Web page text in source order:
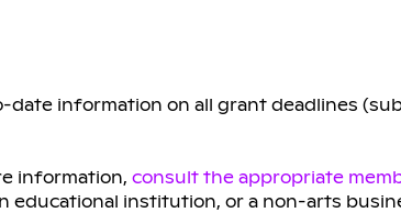
information on all grant deadlines
information, consult the appropriate
educational institution, or a non-arts